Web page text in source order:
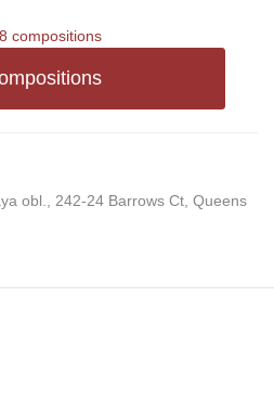
compositions
obl., 242-24 Barrows Ct, Queens